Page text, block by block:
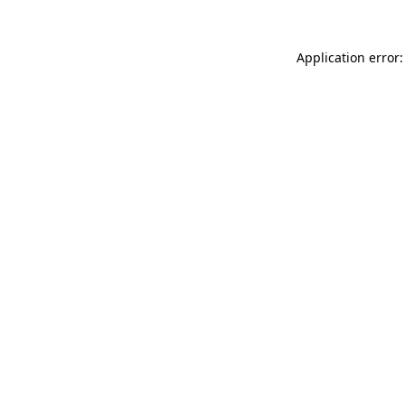
Application